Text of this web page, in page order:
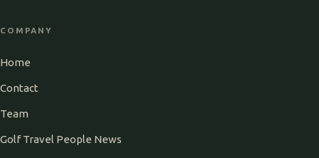
COMPANY
Home
Contact
Team
Golf Travel People News